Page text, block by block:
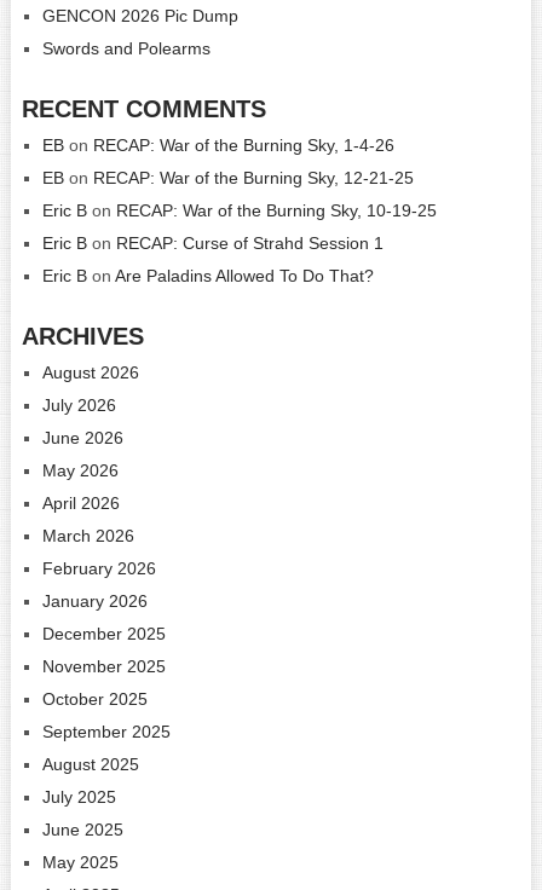
GENCON 2026 Pic Dump
Swords and Polearms
RECENT COMMENTS
EBon RECAP: War of the Burning Sky, 1-4-26
EBon RECAP: War of the Burning Sky, 12-21-25
Eric Bon RECAP: War of the Burning Sky, 10-19-25
Eric Bon RECAP: Curse of Strahd Session 1
Eric Bon Are Paladins Allowed To Do That?
ARCHIVES
August 2026
July 2026
June 2026
May 2026
April 2026
March 2026
February 2026
January 2026
December 2025
November 2025
October 2025
September 2025
August 2025
July 2025
June 2025
May 2025